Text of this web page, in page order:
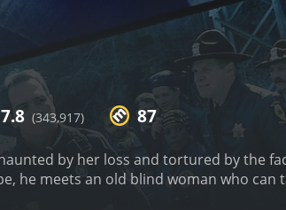
7.8 (343,917) 87
by her loss and tortured by the
he meets an old blind woman who